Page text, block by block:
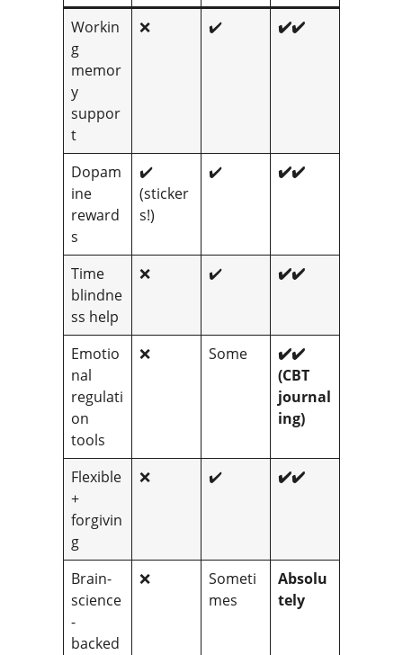
Workin
g
memor
y
suppor
t
❌ ✔️ ✔️✔️
Dopam
ine
reward
s
✔️
(sticker
s!)
✔️ ✔️✔️
Time
blindne
ss help
❌ ✔️ ✔️✔️
Emotio
nal
regulati
on
tools
❌ Some
✔️✔️
(CBT
journal
ing)
Flexible
+
forgivin
g
❌ ✔️ ✔️✔️
Brain-
science
-
backed
❌
Someti
mes
Absolu
tely